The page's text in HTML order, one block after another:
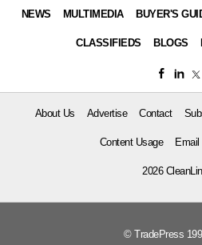
NEWS MULTIMEDIA BUYER'S
CLASSIFIEDS BLOGS
About Us Advertise Contact
Content Usage Email
2026
© TradePress